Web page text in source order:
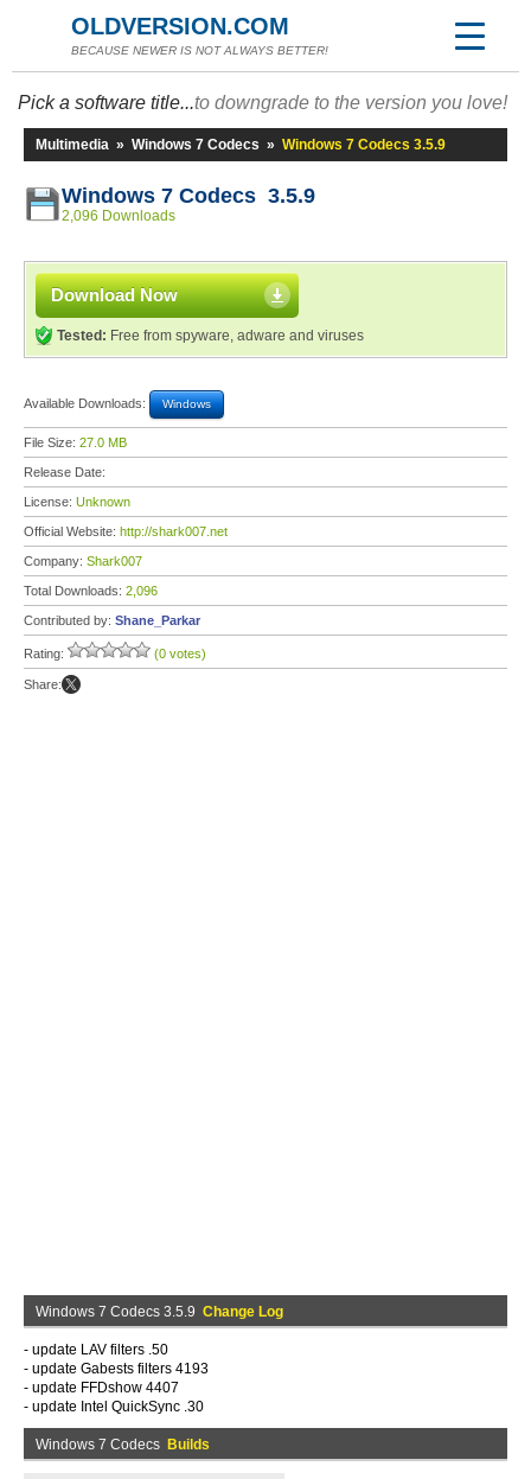
OLDVERSION.COM
BECAUSE NEWER IS NOT ALWAYS BETTER!
Pick a software title...to downgrade to the version you love!
Multimedia » Windows 7 Codecs » Windows 7 Codecs 3.5.9
Windows 7 Codecs 3.5.9
2,096 Downloads
Download Now
Tested: Free from spyware, adware and viruses
Available Downloads: Windows
File Size: 27.0 MB
Release Date:
License: Unknown
Official Website: http://shark007.net
Company: Shark007
Total Downloads: 2,096
Contributed by: Shane_Parkar
Rating: (0 votes)
Share:
Windows 7 Codecs 3.5.9 Change Log
- update LAV filters .50
- update Gabests filters 4193
- update FFDshow 4407
- update Intel QuickSync .30
Windows 7 Codecs Builds